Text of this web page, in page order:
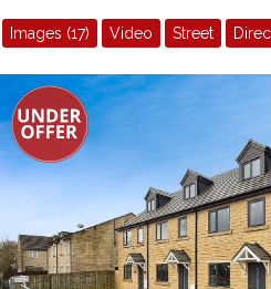
Images (17) Video Street